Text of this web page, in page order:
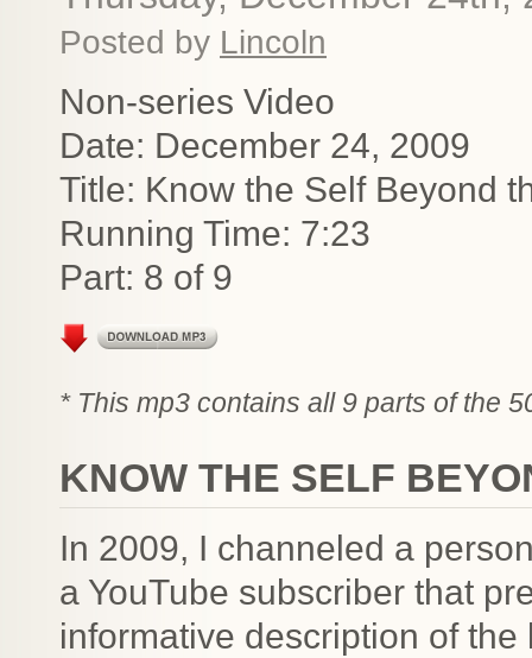
Posted by Lincoln
Non-series Video
Date: December 24, 2009
Title: Know the Self Beyond
Running Time: 7:23
Part: 8 of 9
* This mp3 contains all 9 parts of the
KNOW THE SELF
In 2009, I channeled a
a YouTube subscriber that
informative description of